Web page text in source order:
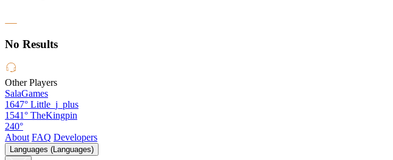
No Results
Other Players
SalaGames
1647° Little_j_plus
1541° TheKingpin
240°
About FAQ Developers
Languages (Languages)